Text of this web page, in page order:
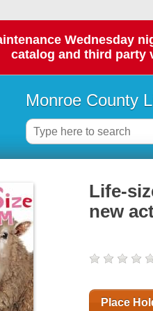
Wednesday
catalog and third party
Monroe County
Life-
new
Place